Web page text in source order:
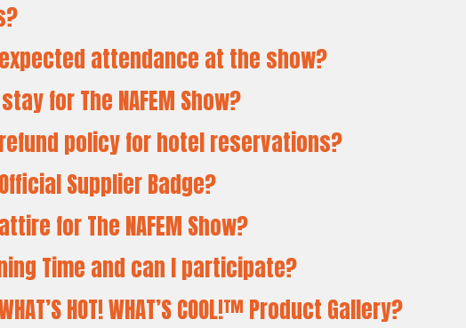
attendance at the show?
for The NAFEM Show?
policy for hotel reservations?
Supplier Badge?
for The NAFEM Show?
Time and can I participate?
HOT! WHAT’S COOL!™ Product Gallery?